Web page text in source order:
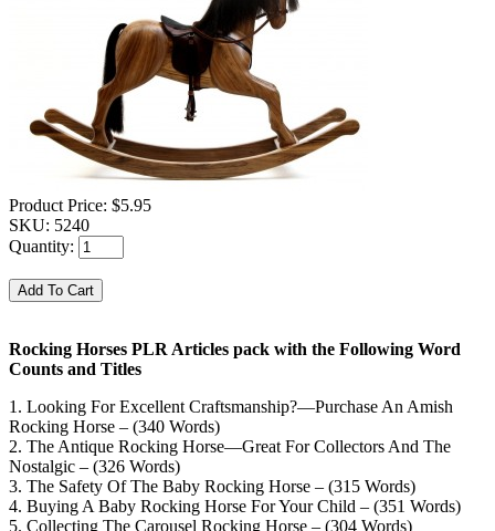
Product Price: $5.95
SKU: 5240
Quantity:
Rocking Horses PLR Articles pack with the Following Word
Counts and Titles
1. Looking For Excellent Craftsmanship?—Purchase An Amish
Rocking Horse – (340 Words)
2. The Antique Rocking Horse—Great For Collectors And The
Nostalgic – (326 Words)
3. The Safety Of The Baby Rocking Horse – (315 Words)
4. Buying A Baby Rocking Horse For Your Child – (351 Words)
5. Collecting The Carousel Rocking Horse – (304 Words)